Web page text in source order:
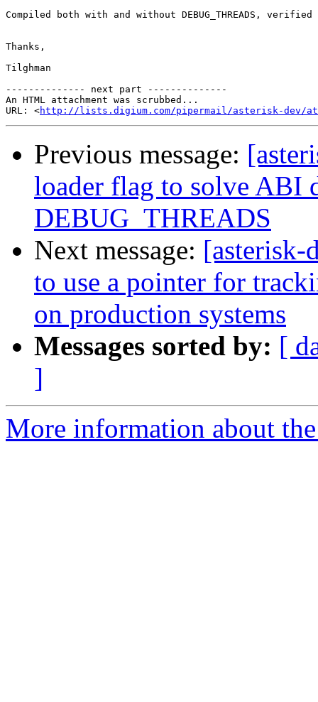
Compiled both with and without DEBUG_THREADS,
Thanks,
Tilghman
-------------- next part --------------
An HTML attachment was scrubbed...
URL: <http://lists.digium.com/pipermail/asterisk-dev/
Previous message:
loader flag to solve ABI
DEBUG_THREADS
Next message: [asterisk-
to use a pointer for
on production systems
Messages sorted by: [
]
More information about